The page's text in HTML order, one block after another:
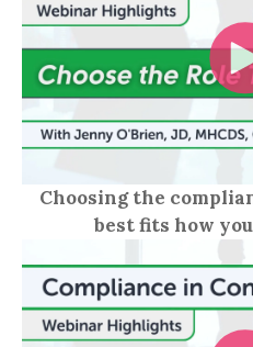
Choosing the
best fits how